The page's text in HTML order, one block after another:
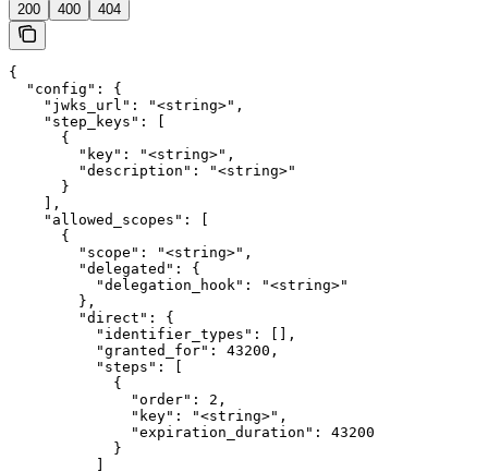
200 400 404
{
  "config": {
    "jwks_url": "<string>",
    "step_keys": [
      {
        "key": "<string>",
        "description": "<string>"
      }
    ],
    "allowed_scopes": [
      {
        "scope": "<string>",
        "delegated": {
          "delegation_hook": "<string>"
        },
        "direct": {
          "identifier_types": [],
          "granted_for": 43200,
          "steps": [
            {
              "order": 2,
              "key": "<string>",
              "expiration_duration": 43200
            }